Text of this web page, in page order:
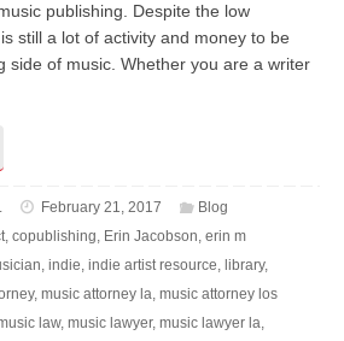
publishing. Despite the low
still a lot of activity and money to be
side of music. Whether you are a writer
February 21, 2017
Blog
, copublishing Erin Jacobson erin m
indie indie artist resource library,
, music attorney la music attorney los
law, music lawyer, music lawyer la